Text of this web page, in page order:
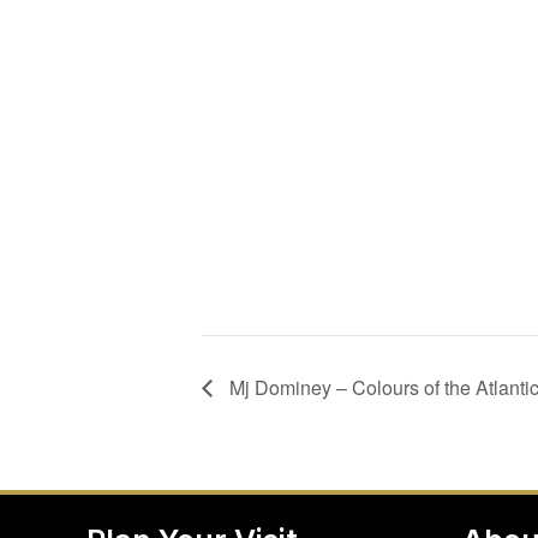
Mj Dominey – Colours of the Atlantic